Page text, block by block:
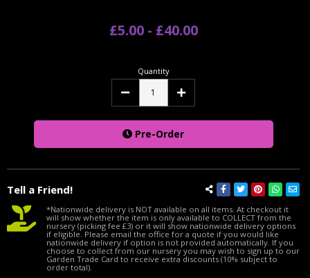
Tell a Friend!
£5.00 - £40.00
Quantity
Decrease Increase
Pre-Order
*Nationwide delivery is NOT available on all items. At checkout it
will show whether the item is only available to COLLECT from the
nursery (picking fee £3) or it will show nationwide delivery options
if eligible. Please email the office for a quote if you would like
nationwide delivery if option is not provided automatically. If you
choose to collect from our nursery you may wish to sign up to our
Garden Trade Card to receive extra discounts (10% subject to
order total).